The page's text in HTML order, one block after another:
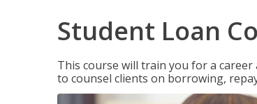
Student Loan
This course will train you for a
to counsel clients on borrowing,